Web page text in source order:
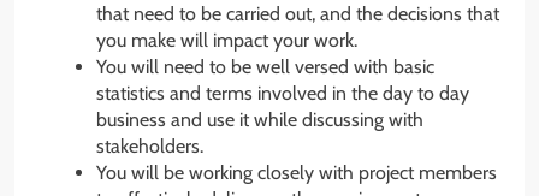
that need to be carried out, and the decisions that
you make will impact your work.
You will need to be well versed with basic
statistics and terms involved in the day to day
business and use it while discussing with
stakeholders.
You will be working closely with project members